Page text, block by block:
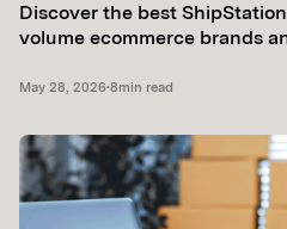
Discover the best
volume ecommerce brands
May 28, 2026•8min read